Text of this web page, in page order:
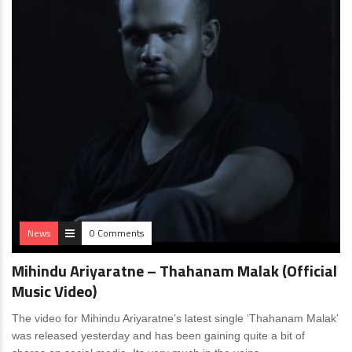
News 0 Comments
Mihindu Ariyaratne – Thahanam Malak (Official
Music Video)
The video for Mihindu Ariyaratne’s latest single ‘Thahanam Malak’
was released yesterday and has been gaining quite a bit of